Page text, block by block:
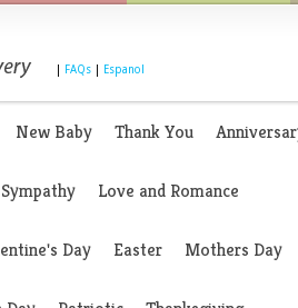
FAQs Espanol
New Baby Thank You
Love and Romance
Day Easter Mothers Day